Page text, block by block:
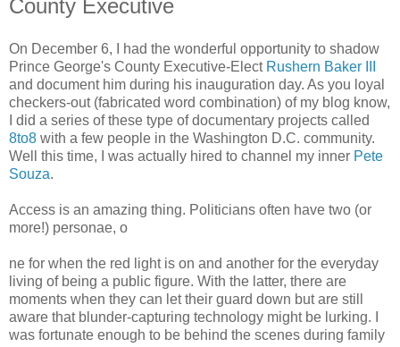
County Executive
On December 6, I had the wonderful opportunity to shadow
Prince George's County Executive-Elect Rushern Baker III
and document him during his inauguration day. As you loyal
checkers-out (fabricated word combination) of my blog know,
I did a series of these type of documentary projects called
8to8 with a few people in the Washington D.C. community.
Well this time, I was actually hired to channel my inner Pete
Souza.
Access is an amazing thing. Politicians often have two (or
more!) personae, o
ne for when the red light is on and another for the everyday
living of being a public figure. With the latter, there are
moments when they can let their guard down but are still
aware that blunder-capturing technology might be lurking. I
was fortunate enough to be behind the scenes during family